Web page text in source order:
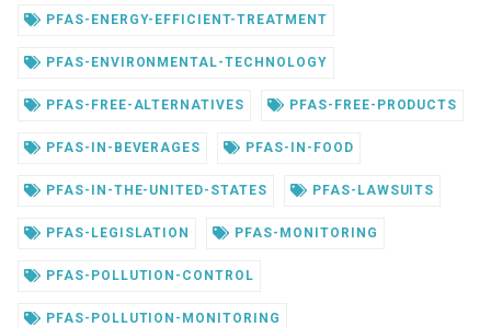
PFAS-ENERGY-EFFICIENT-TREATMENT
PFAS-ENVIRONMENTAL-TECHNOLOGY
PFAS-FREE-ALTERNATIVES PFAS-FREE-PRODUCTS
PFAS-IN-BEVERAGES PFAS-IN-FOOD
PFAS-IN-THE-UNITED-STATES PFAS-LAWSUITS
PFAS-LEGISLATION PFAS-MONITORING
PFAS-POLLUTION-CONTROL
PFAS-POLLUTION-MONITORING